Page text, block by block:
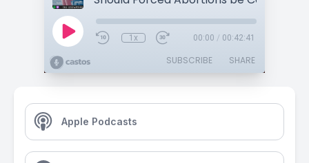
1x 00:00 / 00:42:41
SUBSCRIBE SHARE
Apple Podcasts